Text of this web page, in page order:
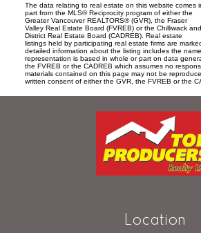
The data relating to real estate on this website comes
part from the MLS® Reciprocity program of either the
Greater Vancouver REALTORS® (GVR), the Fraser
Valley Real Estate Board (FVREB) or the Chilliwack and
District Real Estate Board (CADREB). Real estate
listings held by participating real estate firms are
detailed information about the listing includes the
representation is based in whole or part on data
the FVREB or the CADREB which assumes no
materials contained on this page may not be
written consent of either the GVR, the FVREB or the
Location